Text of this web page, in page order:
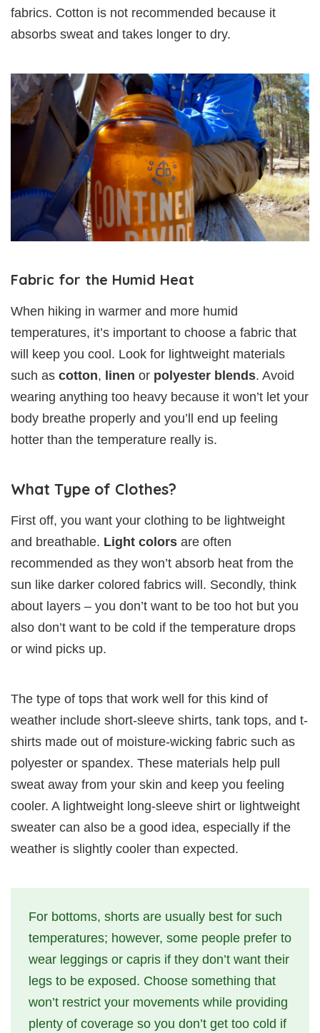
fabrics. Cotton is not recommended because it
absorbs sweat and takes longer to dry.
Fabric for the Humid Heat
When hiking in warmer and more humid
temperatures, it’s important to choose a fabric that
will keep you cool. Look for lightweight materials
such as cotton, linen or polyester blends. Avoid
wearing anything too heavy because it won’t let your
body breathe properly and you’ll end up feeling
hotter than the temperature really is.
What Type of Clothes?
First off, you want your clothing to be lightweight
and breathable. Light colors are often
recommended as they won’t absorb heat from the
sun like darker colored fabrics will. Secondly, think
about layers – you don’t want to be too hot but you
also don’t want to be cold if the temperature drops
or wind picks up.
The type of tops that work well for this kind of
weather include short-sleeve shirts, tank tops, and t-
shirts made out of moisture-wicking fabric such as
polyester or spandex. These materials help pull
sweat away from your skin and keep you feeling
cooler. A lightweight long-sleeve shirt or lightweight
sweater can also be a good idea, especially if the
weather is slightly cooler than expected.
For bottoms, shorts are usually best for such
temperatures; however, some people prefer to
wear leggings or capris if they don’t want their
legs to be exposed. Choose something that
won’t restrict your movements while providing
plenty of coverage so you don’t get too cold if